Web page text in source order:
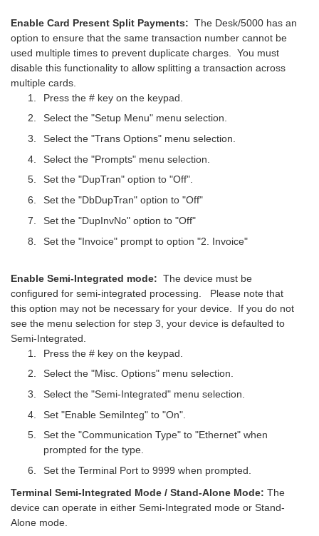
Enable Card Present Split Payments: The Desk/5000 has an
option to ensure that the same transaction number cannot be
used multiple times to prevent duplicate charges. You must
disable this functionality to allow splitting a transaction across
multiple cards.
Press the # key on the keypad.
Select the "Setup Menu" menu selection.
Select the "Trans Options" menu selection.
Select the "Prompts" menu selection.
Set the "DupTran" option to "Off".
Set the "DbDupTran" option to "Off"
Set the "DupInvNo" option to "Off"
Set the "Invoice" prompt to option "2. Invoice"
Enable Semi-Integrated mode: The device must be
configured for semi-integrated processing. Please note that
this option may not be necessary for your device. If you do not
see the menu selection for step 3, your device is defaulted to
Semi-Integrated.
Press the # key on the keypad.
Select the "Misc. Options" menu selection.
Select the "Semi-Integrated" menu selection.
Set "Enable SemiInteg" to "On".
Set the "Communication Type" to "Ethernet" when
prompted for the type.
Set the Terminal Port to 9999 when prompted.
Terminal Semi-Integrated Mode / Stand-Alone Mode: The
device can operate in either Semi-Integrated mode or Stand-
Alone mode.